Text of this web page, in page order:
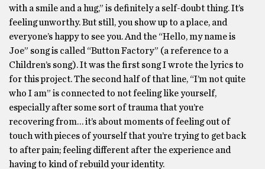
with a smile and a hug,” is definitely a self-doubt thing. It’s
feeling unworthy. But still, you show up to a place, and
everyone’s happy to see you. And the “Hello, my name is
Joe” song is called “Button Factory” (a reference to a
Children’s song). It was the first song I wrote the lyrics to
for this project. The second half of that line, “I’m not quite
who I am” is connected to not feeling like yourself,
especially after some sort of trauma that you’re
recovering from… it’s about moments of feeling out of
touch with pieces of yourself that you’re trying to get back
to after pain; feeling different after the experience and
having to kind of rebuild your identity.